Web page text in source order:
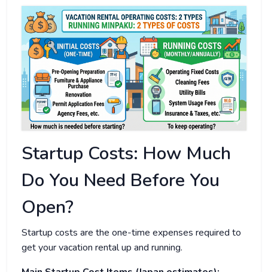
Startup Costs: How Much
Do You Need Before You
Open?
Startup costs are the one-time expenses required to
get your vacation rental up and running.